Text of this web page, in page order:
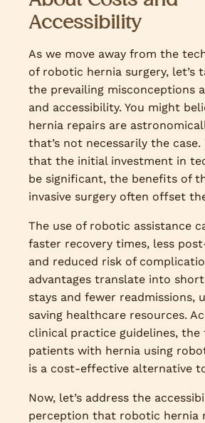
Accessibility
As we move away from the
of robotic hernia surgery, let’s
the prevailing misconceptions
and accessibility. You might
hernia repairs are
that’s not necessarily the case.
that the initial investment in
be significant, the benefits of
invasive surgery often offset
The use of robotic assistance
faster recovery times, less
and reduced risk of
advantages translate into
stays and fewer readmissions,
saving healthcare resources.
clinical practice guidelines,
patients with hernia using
is a cost-effective alternative
Now, let’s address the
perception that robotic hernia